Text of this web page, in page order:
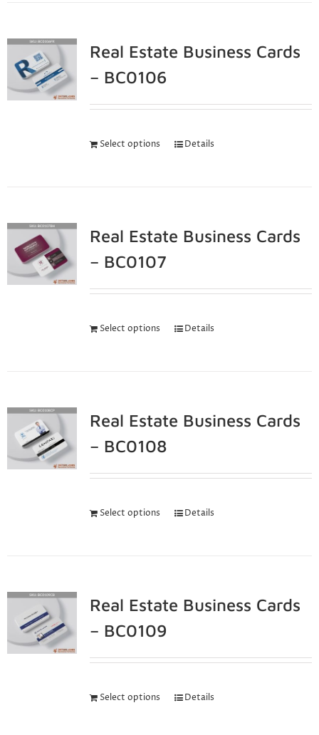
Real Estate Business Cards
– BC0106
Select options Details
Real Estate Business Cards
– BC0107
Select options Details
Real Estate Business Cards
– BC0108
Select options Details
Real Estate Business Cards
– BC0109
Select options Details